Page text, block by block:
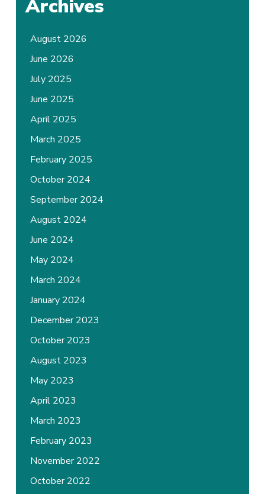
Archives
August 2026
June 2026
July 2025
June 2025
April 2025
March 2025
February 2025
October 2024
September 2024
August 2024
June 2024
May 2024
March 2024
January 2024
December 2023
October 2023
August 2023
May 2023
April 2023
March 2023
February 2023
November 2022
October 2022